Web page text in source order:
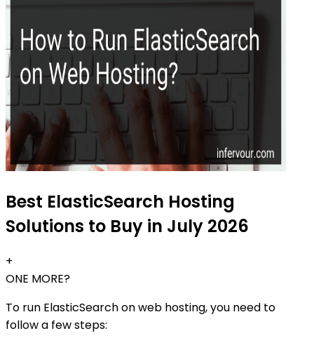
Best ElasticSearch Hosting
Solutions to Buy in July 2026
+
ONE MORE?
To run ElasticSearch on web hosting, you need to
follow a few steps: